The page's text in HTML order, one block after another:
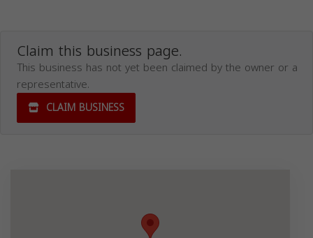
Claim this business page.
This business has not yet been claimed by the owner or a
representative.
CLAIM BUSINESS